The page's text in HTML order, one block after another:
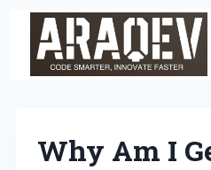
content
Why Am I